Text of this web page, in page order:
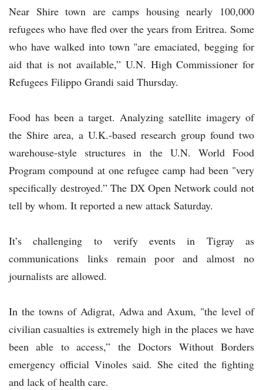
Near Shire town are camps housing nearly 100,000
refugees who have fled over the years from Eritrea. Some
who have walked into town "are emaciated, begging for
aid that is not available,” U.N. High Commissioner for
Refugees Filippo Grandi said Thursday.
Food has been a target. Analyzing satellite imagery of
the Shire area, a U.K.-based research group found two
warehouse-style structures in the U.N. World Food
Program compound at one refugee camp had been "very
specifically destroyed.” The DX Open Network could not
tell by whom. It reported a new attack Saturday.
It’s challenging to verify events in Tigray as
communications links remain poor and almost no
journalists are allowed.
In the towns of Adigrat, Adwa and Axum, "the level of
civilian casualties is extremely high in the places we have
been able to access,” the Doctors Without Borders
emergency official Vinoles said. She cited the fighting
and lack of health care.